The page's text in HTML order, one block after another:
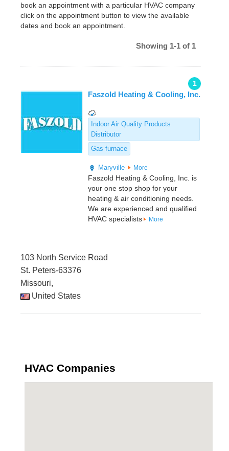
book an appointment with a particular HVAC company
click on the appointment button to view the available
dates and book an appointment.
Showing 1-1 of 1
1
Faszold Heating & Cooling, Inc.
Indoor Air Quality Products
Distributor
Gas furnace
Maryville More
Faszold Heating & Cooling, Inc. is
your one stop shop for your
heating & air conditioning needs.
We are experienced and qualified
HVAC specialists
More
103 North Service Road
St. Peters-63376
Missouri,
United States
HVAC Companies